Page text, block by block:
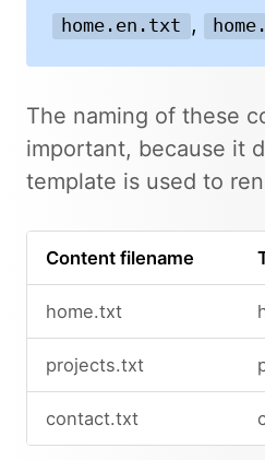
home.en.txt ,
The naming of these
important, because it
template is used to
Content filename
home.txt
projects.txt
contact.txt